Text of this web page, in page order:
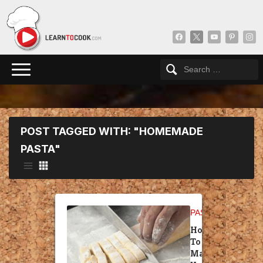
facebook
x youtubepinterest
POST TAGGED WITH: "HOMEMADE
PASTA"
PASTA
How
To
Make